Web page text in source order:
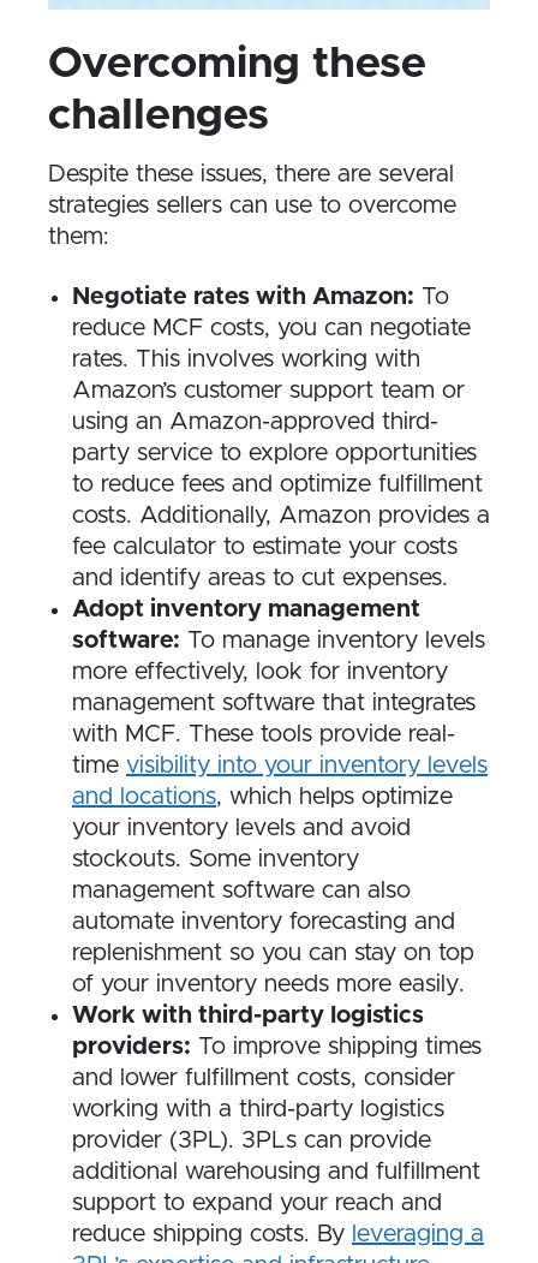
Overcoming these
challenges
Despite these issues, there are several
strategies sellers can use to overcome
them:
Negotiate rates with Amazon: To
reduce MCF costs, you can negotiate
rates. This involves working with
Amazon’s customer support team or
using an Amazon-approved third-
party service to explore opportunities
to reduce fees and optimize fulfillment
costs. Additionally, Amazon provides a
fee calculator to estimate your costs
and identify areas to cut expenses.
Adopt inventory management
software: To manage inventory levels
more effectively, look for inventory
management software that integrates
with MCF. These tools provide real-
time visibility into your inventory levels
and locations, which helps optimize
your inventory levels and avoid
stockouts. Some inventory
management software can also
automate inventory forecasting and
replenishment so you can stay on top
of your inventory needs more easily.
Work with third-party logistics
providers: To improve shipping times
and lower fulfillment costs, consider
working with a third-party logistics
provider (3PL). 3PLs can provide
additional warehousing and fulfillment
support to expand your reach and
reduce shipping costs. By everaging a